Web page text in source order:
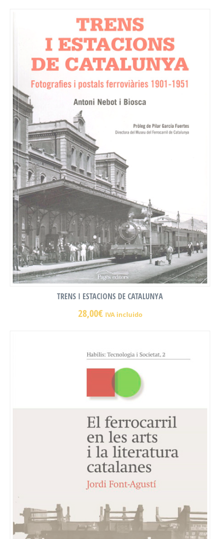
TRENS I ESTACIONS DE CATALUNYA
28,00€ IVA incluido